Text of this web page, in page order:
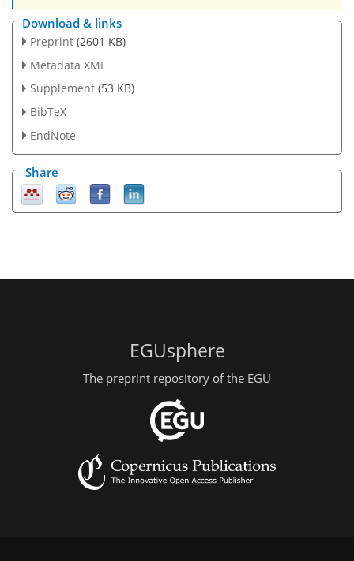
Download & links
Preprint (2601 KB)
Metadata XML
Supplement (53 KB)
BibTeX
EndNote
Share
EGUsphere
The preprint repository of the EGU